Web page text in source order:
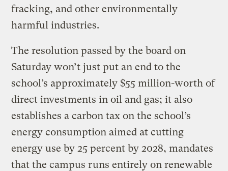
fracking, and other environmentally
harmful industries.
The resolution passed by the board on
Saturday won’t just put an end to the
school’s approximately $55 million-worth of
direct investments in oil and gas; it also
establishes a carbon tax on the school’s
energy consumption aimed at cutting
energy use by 25 percent by 2028, mandates
that the campus runs entirely on renewable